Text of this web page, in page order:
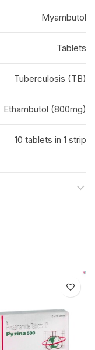
Myambutol
Tablets
Tuberculosis (TB)
Ethambutol (800mg)
10 tablets in 1 strip